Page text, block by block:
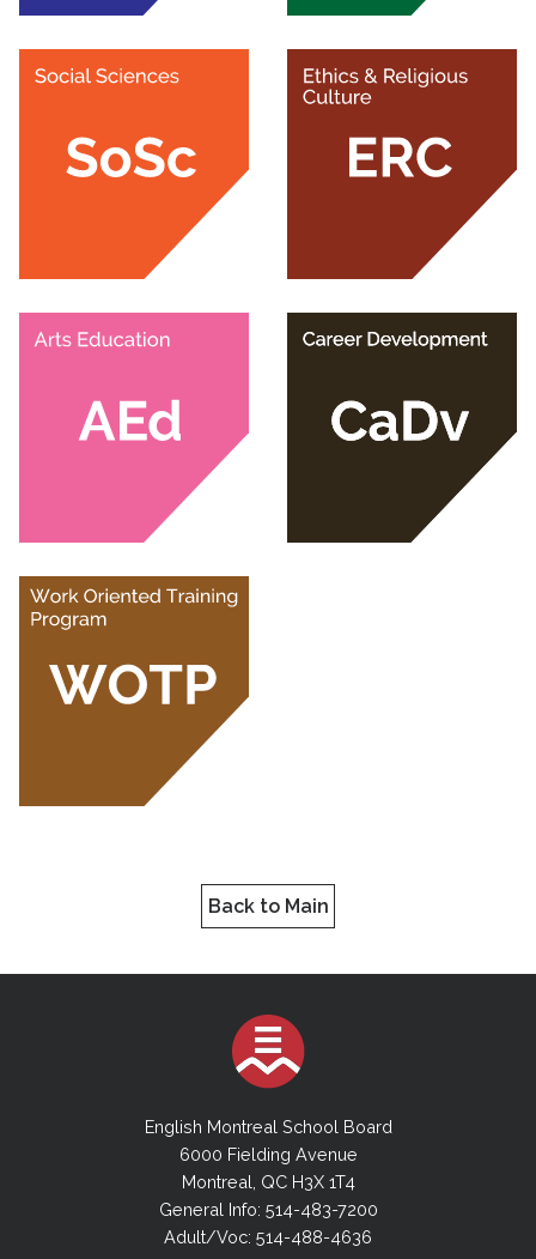
Back to Main
English Montreal School Board
6000 Fielding Avenue
Montreal, QC H3X 1T4
General Info: 514-483-7200
Adult/Voc: 514-488-4636